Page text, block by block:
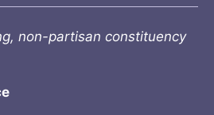
non-partisan constituency